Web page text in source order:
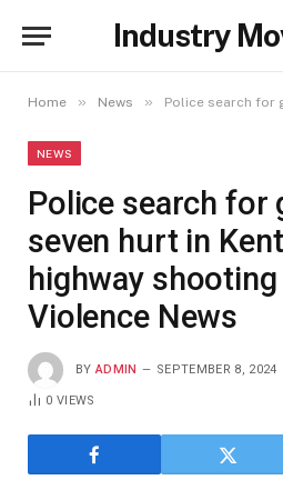
Industry
Home » News » Police search for gunman after
NEWS
Police search for
seven hurt in
highway shooting
Violence News
BY ADMIN SEPTEMBER 8, 2024
0VIEWS